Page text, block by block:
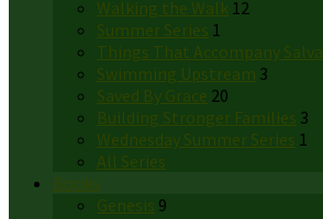
Walking the Walk 12
Summer Series 1
Things That Accompany
Swimming Upstream 3
Saved By Grace 20
Building Stronger Families 3
Wednesday Summer Series 1
All Series
Books
Genesis 9